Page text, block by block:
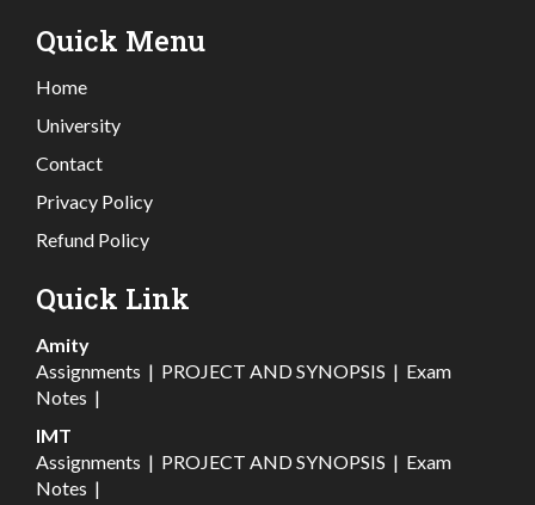
Quick Menu
Home
University
Contact
Privacy Policy
Refund Policy
Quick Link
Amity
Assignments | PROJECT AND SYNOPSIS | Exam
Notes |
IMT
Assignments | PROJECT AND SYNOPSIS | Exam
Notes |